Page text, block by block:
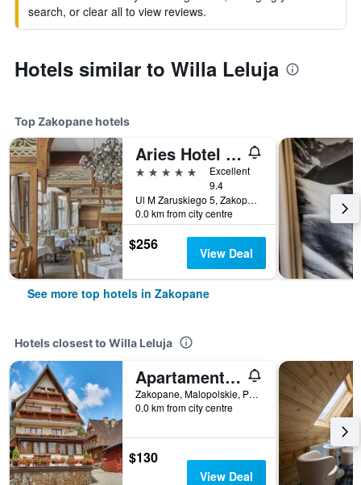
search, or clear all to view reviews.
Hotels similar to Willa Leluja
Top Zakopane hotels
Aries Hotel & Spa
5 stars
Excellent
9.4
Ul M Zaruskiego 5, Zakopane, Malopolskie, Poland
0.0 km from city centre
$256 View Deal
See more top hotels in Zakopane
Hotels closest to Willa Leluja
Apartamenty Jan
Zakopane, Malopolskie, Poland
0.0 km from city centre
$130
View Deal